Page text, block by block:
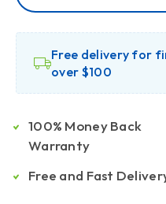
Free delivery for
over $100
100% Money Back
Warranty
Free and Fast